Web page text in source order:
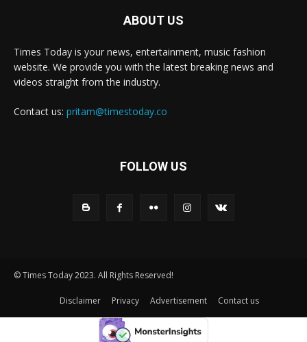
ABOUT US
Times Today is your news, entertainment, music fashion
website. We provide you with the latest breaking news and
videos straight from the industry.
Contact us: pritam@timestoday.co
FOLLOW US
© Times Today 2023. All Rights Reserved!
Disclaimer Privacy Advertisement Contact us